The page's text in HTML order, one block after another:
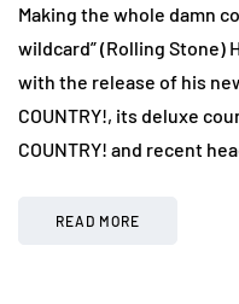
Making the whole damn
wildcard” (Rolling Stone)
with the release of his
COUNTRY!, its deluxe
COUNTRY! and recent
READ MORE